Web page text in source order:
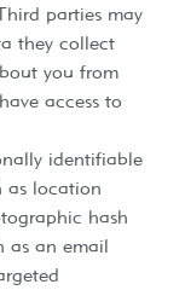
parties may
they collect
you from
access to
identifiable
as location
hash
as an email